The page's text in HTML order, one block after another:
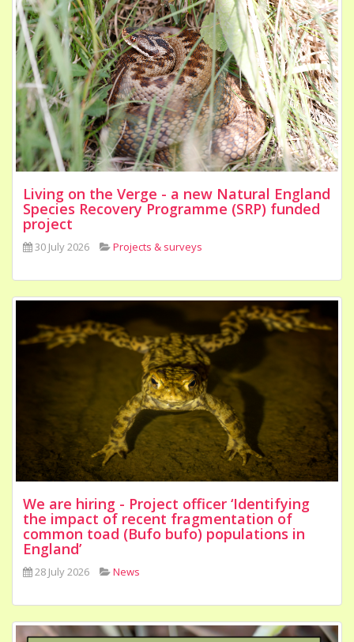
Living on the Verge - a new Natural England
Species Recovery Programme (SRP) funded
project
30 July 2026 Projects & surveys
We are hiring - Project officer ‘Identifying
the impact of recent fragmentation of
common toad (Bufo bufo) populations in
England’
28 July 2026 News